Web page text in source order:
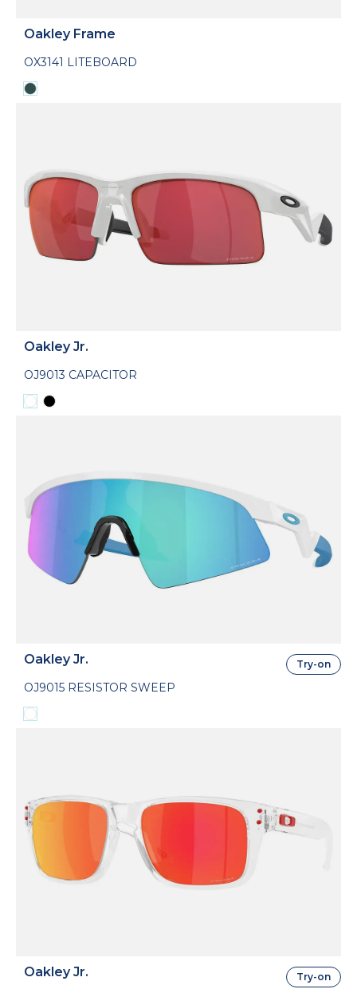
Oakley Frame
OX3141 LITEBOARD
Oakley Jr.
OJ9013 CAPACITOR
Oakley Jr.
OJ9015 RESISTOR SWEEP
Try-on
Oakley Jr. Try-on